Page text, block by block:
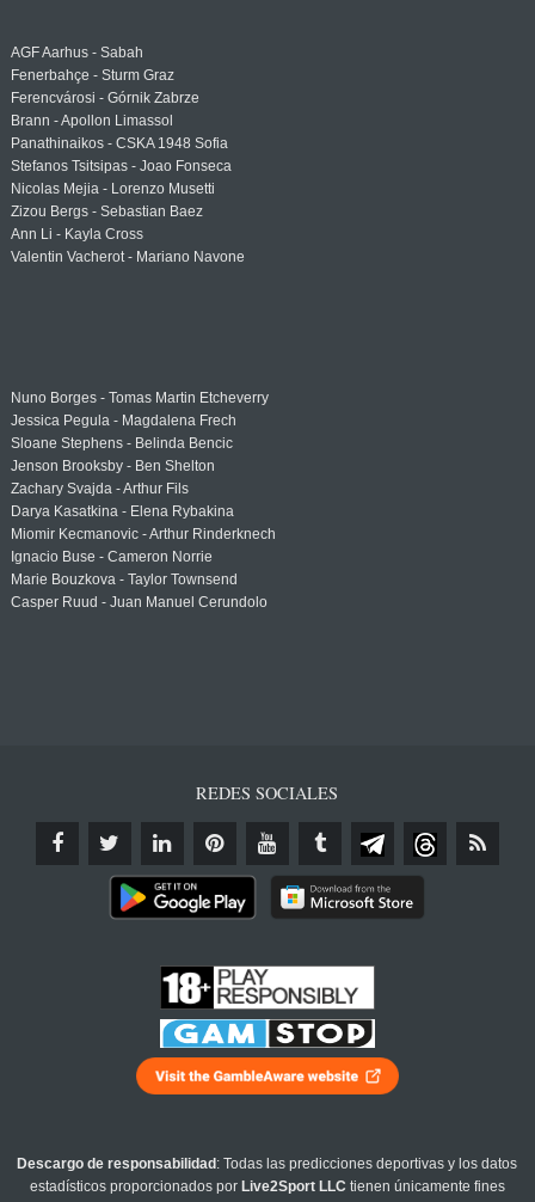
AGF Aarhus - Sabah
Fenerbahçe - Sturm Graz
Ferencvárosi - Górnik Zabrze
Brann - Apollon Limassol
Panathinaikos - CSKA 1948 Sofia
Stefanos Tsitsipas - Joao Fonseca
Nicolas Mejia - Lorenzo Musetti
Zizou Bergs - Sebastian Baez
Ann Li - Kayla Cross
Valentin Vacherot - Mariano Navone
Nuno Borges - Tomas Martin Etcheverry
Jessica Pegula - Magdalena Frech
Sloane Stephens - Belinda Bencic
Jenson Brooksby - Ben Shelton
Zachary Svajda - Arthur Fils
Darya Kasatkina - Elena Rybakina
Miomir Kecmanovic - Arthur Rinderknech
Ignacio Buse - Cameron Norrie
Marie Bouzkova - Taylor Townsend
Casper Ruud - Juan Manuel Cerundolo
REDES SOCIALES
Descargo de responsabilidad : Todas las predicciones deportivas y los datos
estadísticos proporcionados por Live2Sport LLC tienen únicamente fines